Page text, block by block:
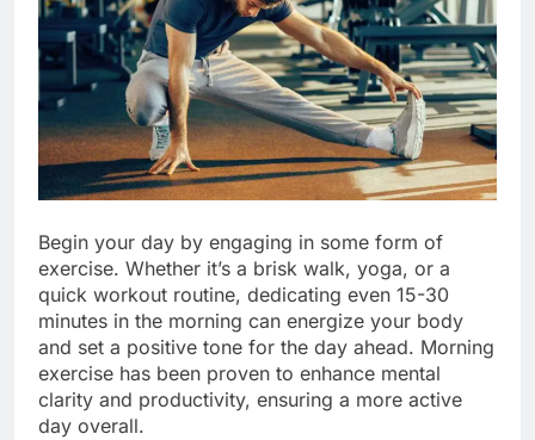
Begin your day by engaging in some form of
exercise. Whether it’s a brisk walk, yoga, or a
quick workout routine, dedicating even 15-30
minutes in the morning can energize your body
and set a positive tone for the day ahead. Morning
exercise has been proven to enhance mental
clarity and productivity, ensuring a more active
day overall.